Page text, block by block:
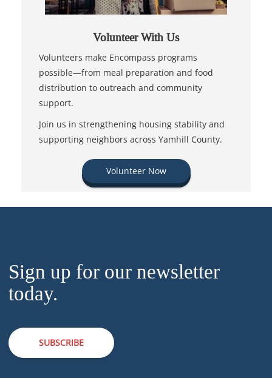
Volunteer With Us
Volunteers make Encompass programs
possible—from meal preparation and food
distribution to outreach and community
support.
Join us in strengthening housing stability and
supporting neighbors across Yamhill County.
Volunteer Now
Sign up for our newsletter
today.
SUBSCRIBE